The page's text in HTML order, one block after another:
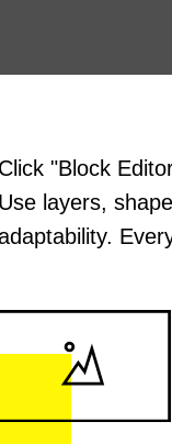
Click "Block
Use layers,